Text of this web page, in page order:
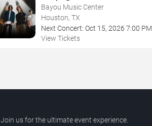
Bayou Music Center
Houston, TX
Next Concert: Oct 15, 2026 7:00 PM
View Tickets
Join us for the ultimate event experience.